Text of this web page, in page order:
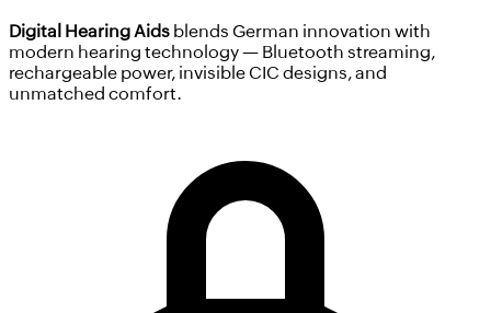
Digital Hearing Aids blends German innovation with
modern hearing technology — Bluetooth streaming,
rechargeable power, invisible CIC designs, and
unmatched comfort.